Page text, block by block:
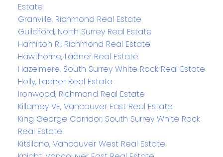
Estate
Granville, Richmond Real Estate
Guildford, North Surrey Real Estate
Hamilton RI, Richmond Real Estate
Hawthorne, Ladner Real Estate
Hazelmere, South Surrey White Rock Real Estate
Holly, Ladner Real Estate
Ironwood, Richmond Real Estate
Killarney VE, Vancouver East Real Estate
King George Corridor, South Surrey White Rock
Real Estate
Kitsilano, Vancouver West Real Estate